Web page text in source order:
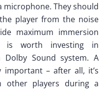
They should
player from the noise
maximum immersion
worth investing in
Dolby Sound system. A
– after all, it’s
other players during a